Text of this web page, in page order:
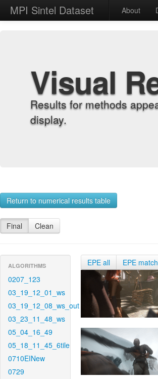
MPI Sintel Dataset About
Visual
Results for methods
display.
Return to numerical results table
Final Clean
ALGORITHMS
0207_123
03_19_12_01_ws
03_19_12_08_ws_out
03_23_11_48_ws
05_04_16_49
05_18_11_45_6tile
0710EINew
0729
EPE all EPE